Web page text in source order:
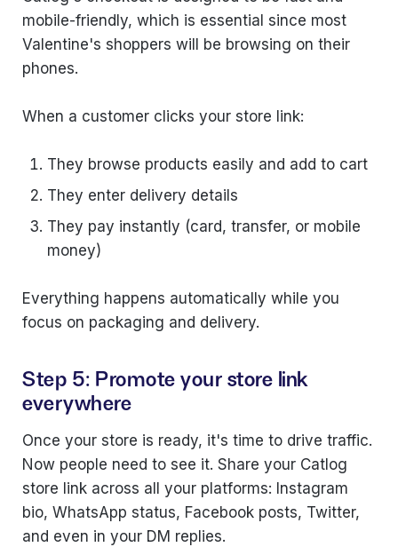
mobile-friendly, which is essential since most
Valentine's shoppers will be browsing on their
phones.
When a customer clicks your store link:
They browse products easily and add to cart
They enter delivery details
They pay instantly (card, transfer, or mobile
money)
Everything happens automatically while you
focus on packaging and delivery.
Step 5: Promote your store link
everywhere
Once your store is ready, it's time to drive traffic.
Now people need to see it. Share your Catlog
store link across all your platforms: Instagram
bio, WhatsApp status, Facebook posts, Twitter,
and even in your DM replies.